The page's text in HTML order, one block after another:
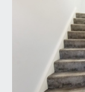
GARDEN
wood effect
three
elevation. A
accessed